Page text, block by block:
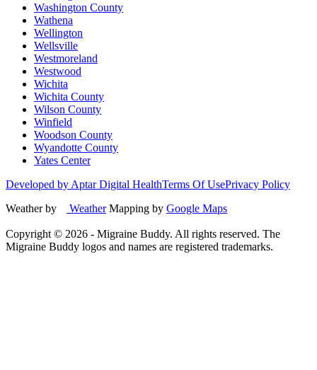
Washington County
Wathena
Wellington
Wellsville
Westmoreland
Westwood
Wichita
Wichita County
Wilson County
Winfield
Woodson County
Wyandotte County
Yates Center
Developed by Aptar Digital HealthTerms Of UsePrivacy Policy
Weather by
WeatherMapping by Google Maps
Copyright © 2026 - Migraine Buddy. All rights reserved. The
Migraine Buddy logos and names are registered trademarks.